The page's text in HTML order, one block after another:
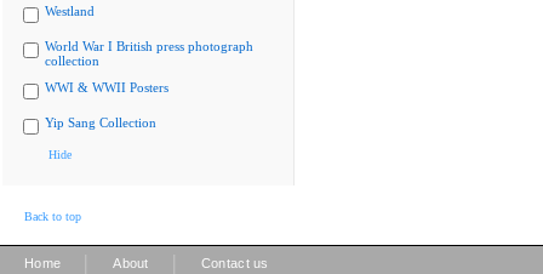
Westland
World War I British press photograph
collection
WWI & WWII Posters
Yip Sang Collection
Hide
Back to top
Home About Contact us